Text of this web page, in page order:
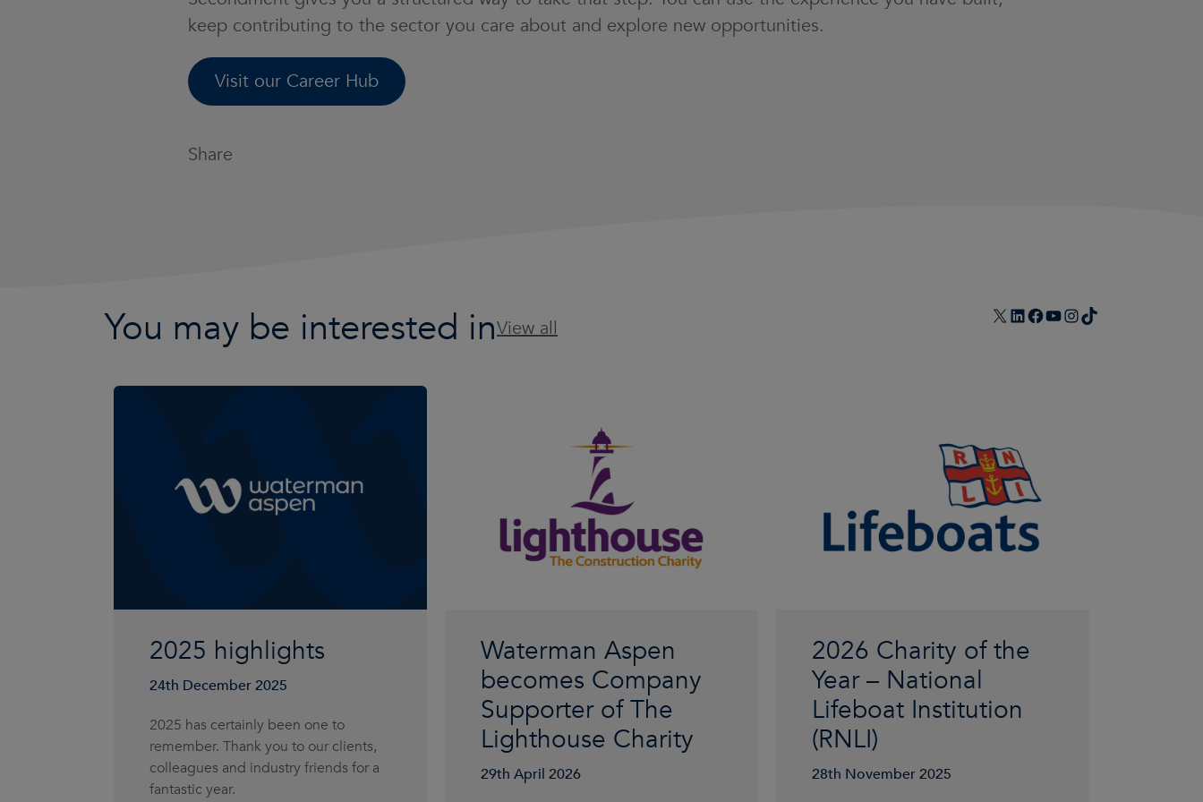
keep contributing to the sector you care about and explore new opportunities.
Visit our Career Hub
Share
You may be interested inView all X LinkedIn
Facebook
YouTube
Instagram
TikTok
2025 highlights
24th December 2025
2025 has certainly been one to
remember. Thank you to our clients,
colleagues and industry friends for a
fantastic year.
Waterman Aspen
becomes Company
Supporter of The
Lighthouse Charity
29th April 2026
2026 Charity of the
Year – National
Lifeboat Institution
(RNLI)
28th November 2025